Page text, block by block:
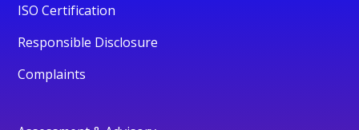
ISO Certification
Responsible Disclosure
Complaints